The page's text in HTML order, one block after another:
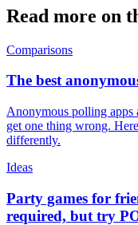
Read more on
Comparisons
The best
Anonymous polling
get one thing wrong.
differently.
Ideas
Party games for
required, but try